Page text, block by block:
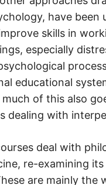
have been
skills in
especially
educational
much of this also
dealing with
deal with
re-examining
are mainly the